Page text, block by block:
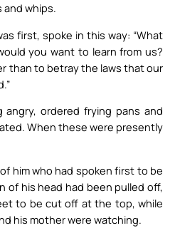
whips.
first, spoke in this way: “What
you want to learn from us?
than to betray the laws that our
ordered frying pans and
When these were presently
him who had spoken first to be
of his head had been pulled off,
to be cut off at the top, while
his mother were watching.